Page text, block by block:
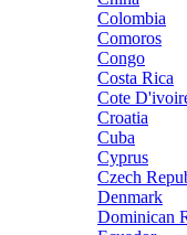
Colombia
Comoros
Congo
Costa Rica
Cote
Croatia
Cuba
Cyprus
Czech
Denmark
Dominican